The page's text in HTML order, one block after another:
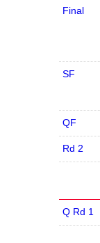
Final
SF
QF
Rd 2
Q Rd 1